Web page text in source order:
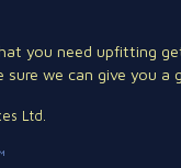
you need upfitting
we can give you a
Ltd.